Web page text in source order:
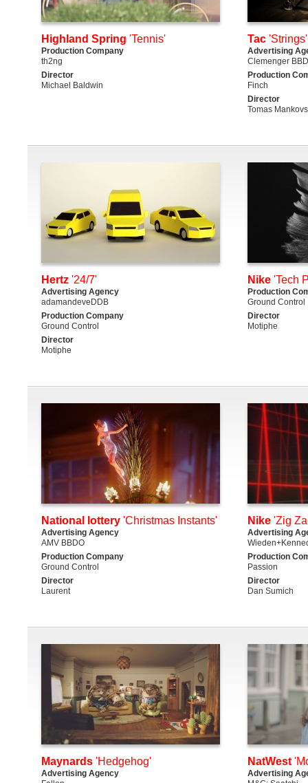
Highland Spring 'Tennis'
Production Company
th2ng
Director
Michael Baldwin
Tac 'Strings'
Advertising
Clemenger
Production
Finch
Director
Tomas
Hertz '24/7'
Advertising Agency
adamandeveDDB
Production Company
Ground Control
Director
Motiphe
Nike 'Tech
Production
Ground Control
Director
Motiphe
National lottery 'Christmas Instants'
Advertising Agency
AMV BBDO
Production Company
Ground Control
Director
Laurent
Nike 'Zig
Advertising
Production
Passion
Director
Dan Sumich
Maynards 'Hedgehog'
Advertising Agency
NatWest
Advertising